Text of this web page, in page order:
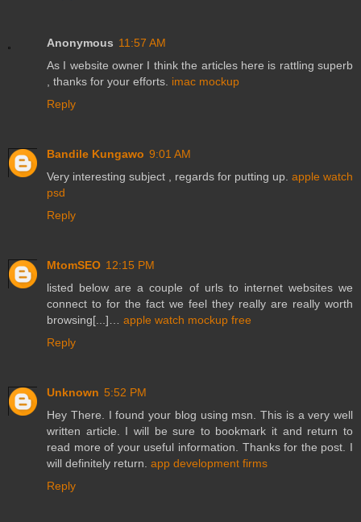
Anonymous 11:57 AM
As I website owner I think the articles here is rattling superb
, thanks for your efforts. imac mockup
Reply
Bandile Kungawo 9:01 AM
Very interesting subject , regards for putting up. apple watch
psd
Reply
MtomSEO 12:15 PM
listed below are a couple of urls to internet websites we
connect to for the fact we feel they really are really worth
browsing[...]… apple watch mockup free
Reply
Unknown 5:52 PM
Hey There. I found your blog using msn. This is a very well
written article. I will be sure to bookmark it and return to
read more of your useful information. Thanks for the post. I
will definitely return. app development firms
Reply